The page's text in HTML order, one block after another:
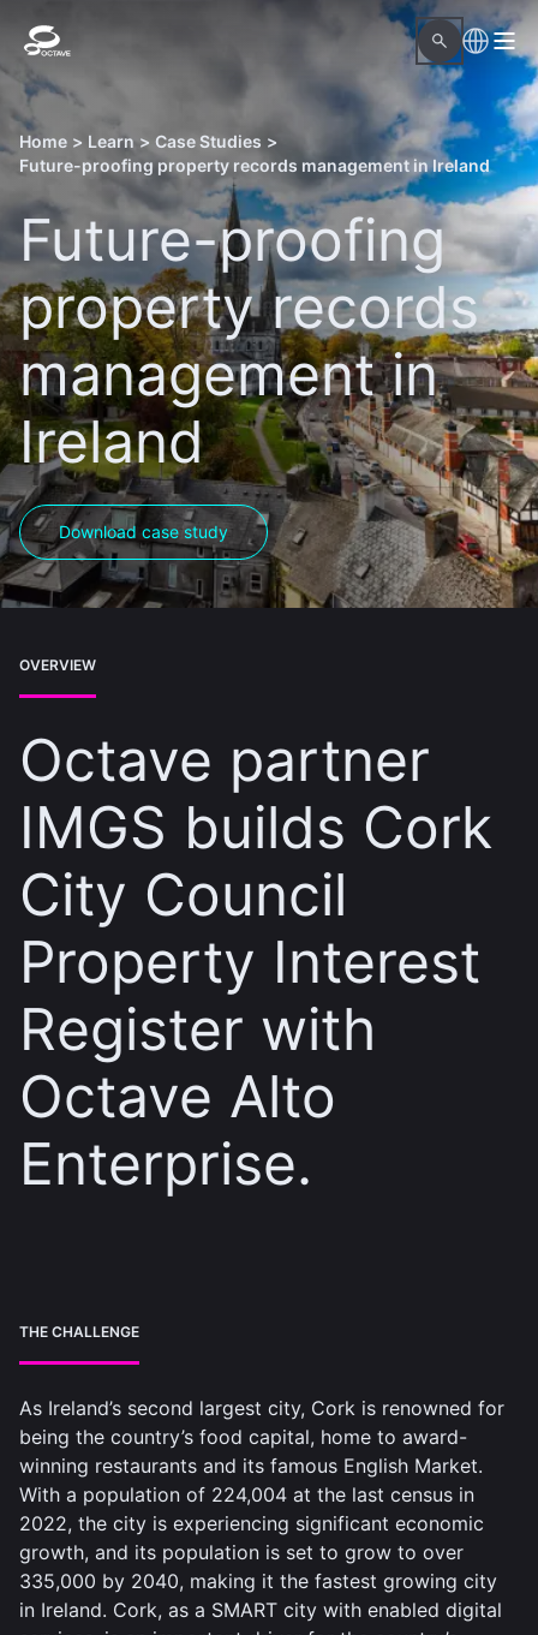
Home > Learn > Case Studies >
Future-proofing property records management in Ireland
Future-proofing
property records
management in
Ireland
Download case study
OVERVIEW
Octave partner
IMGS builds Cork
City Council
Property Interest
Register with
Octave Alto
Enterprise.
THE CHALLENGE
As Ireland’s second largest city, Cork is renowned for
being the country’s food capital, home to award-
winning restaurants and its famous English Market.
With a population of 224,004 at the last census in
2022, the city is experiencing significant economic
growth, and its population is set to grow to over
335,000 by 2040, making it the fastest growing city
in Ireland. Cork, as a SMART city with enabled digital